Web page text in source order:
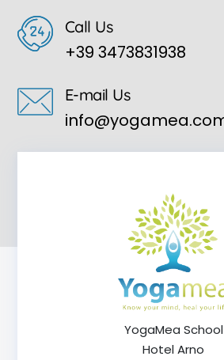
Call Us
+39 3473831938
E-mail Us
YogaMea School
Hotel Arno